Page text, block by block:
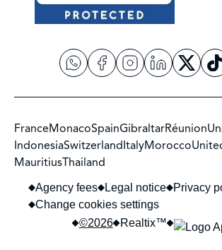
FranceMonacoSpainGibraltarRéunion
IndonesiaSwitzerlandItalyMorocco
MauritiusThailand
©2026 Realtix™
Agency fees Legal notice
Privacy
Change cookies settings